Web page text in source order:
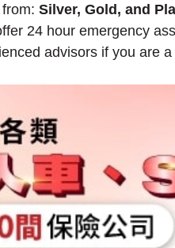
Silver, Gold, and
24 hour emergency
advisors if you are